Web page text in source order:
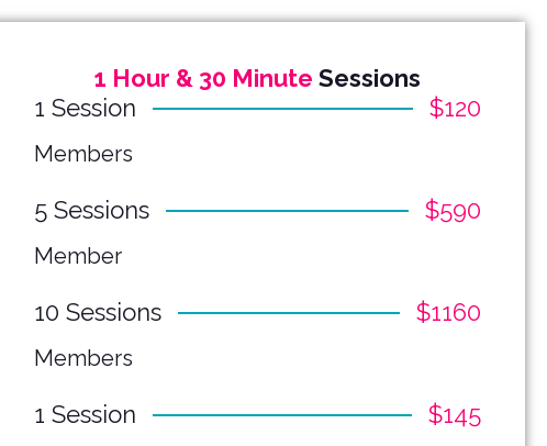
1 Hour & 30 Minute Sessions
1 Session
$120
Members
5 Sessions $590
Member
10 Sessions $1160
Members
1 Session $145